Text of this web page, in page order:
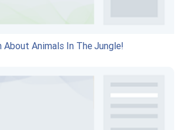
About Animals In The Jungle!